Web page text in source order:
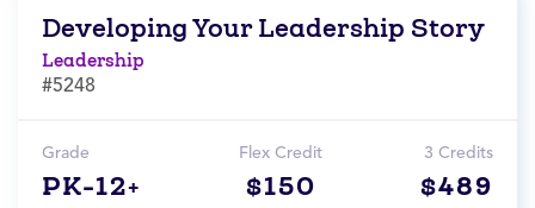
Developing Your Leadership Story
Leadership
#5248
Grade
PK-12+
Flex Credit
$150
3 Credits
$489